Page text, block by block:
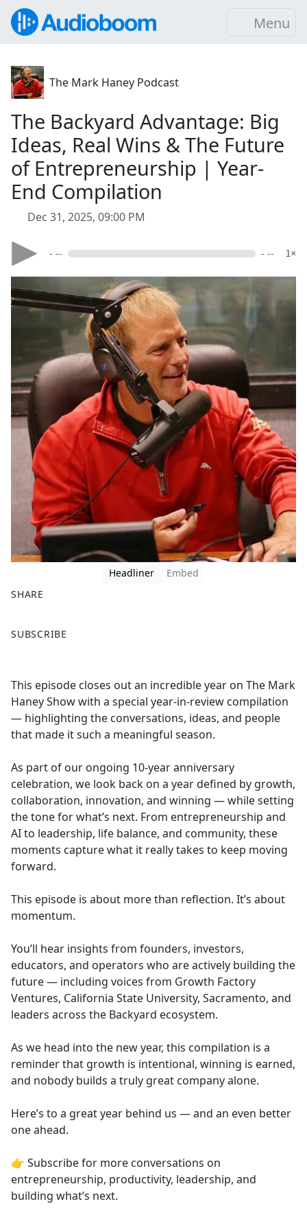
Menu
The Mark Haney Podcast
The Backyard Advantage: Big
Ideas, Real Wins & The Future
of Entrepreneurship | Year-
End Compilation
Dec 31, 2025, 09:00 PM
- -- - -- 1×
Headliner
Embed
SHARE
a
b
o
o
k
SUBSCRIBE
This episode closes out an incredible year on The Mark
Haney Show with a special year-in-review compilation
— highlighting the conversations, ideas, and people
that made it such a meaningful season.
As part of our ongoing 10-year anniversary
celebration, we look back on a year defined by growth,
collaboration, innovation, and winning — while setting
the tone for what’s next. From entrepreneurship and
AI to leadership, life balance, and community, these
moments capture what it really takes to keep moving
forward.
This episode is about more than reflection. It’s about
momentum.
You’ll hear insights from founders, investors,
educators, and operators who are actively building the
future — including voices from Growth Factory
Ventures, California State University, Sacramento, and
leaders across the Backyard ecosystem.
As we head into the new year, this compilation is a
reminder that growth is intentional, winning is earned,
and nobody builds a truly great company alone.
Here’s to a great year behind us — and an even better
one ahead.
👉 Subscribe for more conversations on
entrepreneurship, productivity, leadership, and
building what’s next.